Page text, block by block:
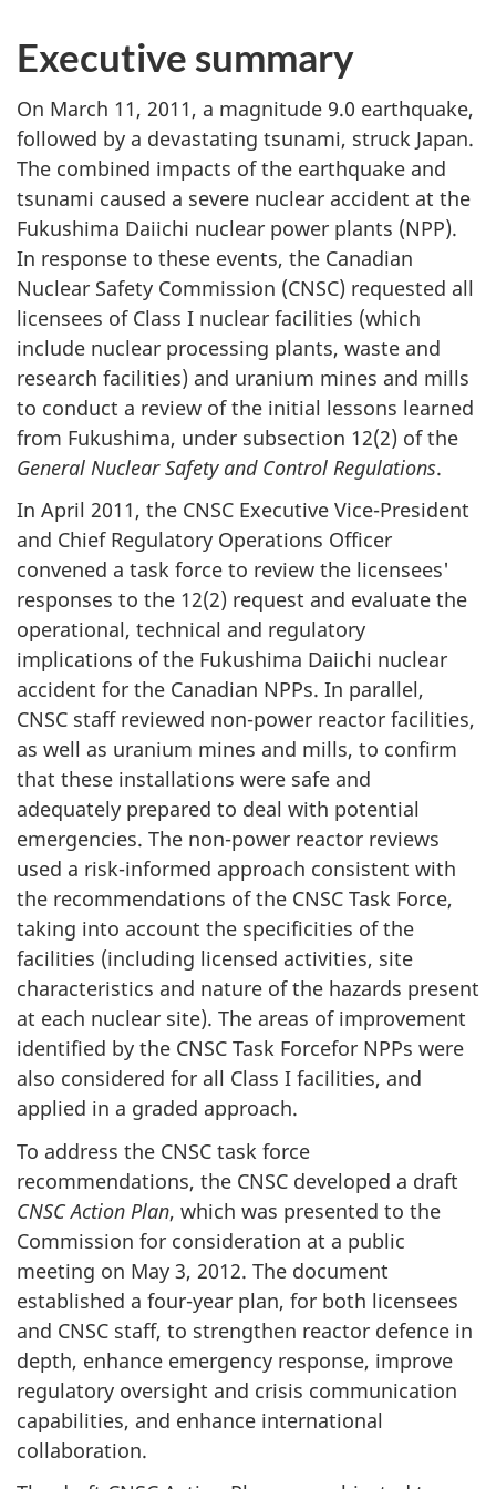
Executive summary
On March 11, 2011, a magnitude 9.0 earthquake,
followed by a devastating tsunami, struck Japan.
The combined impacts of the earthquake and
tsunami caused a severe nuclear accident at the
Fukushima Daiichi nuclear power plants (NPP).
In response to these events, the Canadian
Nuclear Safety Commission (CNSC) requested all
licensees of Class I nuclear facilities (which
include nuclear processing plants, waste and
research facilities) and uranium mines and mills
to conduct a review of the initial lessons learned
from Fukushima, under subsection 12(2) of the
General Nuclear Safety and Control Regulations.
In April 2011, the CNSC Executive Vice-President
and Chief Regulatory Operations Officer
convened a task force to review the licensees'
responses to the 12(2) request and evaluate the
operational, technical and regulatory
implications of the Fukushima Daiichi nuclear
accident for the Canadian NPPs. In parallel,
CNSC staff reviewed non-power reactor facilities,
as well as uranium mines and mills, to confirm
that these installations were safe and
adequately prepared to deal with potential
emergencies. The non-power reactor reviews
used a risk-informed approach consistent with
the recommendations of the CNSC Task Force,
taking into account the specificities of the
facilities (including licensed activities, site
characteristics and nature of the hazards present
at each nuclear site). The areas of improvement
identified by the CNSC Task Forcefor NPPs were
also considered for all Class I facilities, and
applied in a graded approach.
To address the CNSC task force
recommendations, the CNSC developed a draft
CNSC Action Plan, which was presented to the
Commission for consideration at a public
meeting on May 3, 2012. The document
established a four-year plan, for both licensees
and CNSC staff, to strengthen reactor defence in
depth, enhance emergency response, improve
regulatory oversight and crisis communication
capabilities, and enhance international
collaboration.